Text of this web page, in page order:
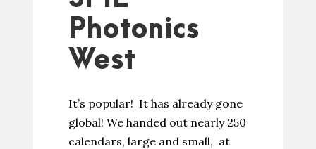
Photonics
West
It’s popular! It has already gone
global! We handed out nearly 250
calendars, large and small, at